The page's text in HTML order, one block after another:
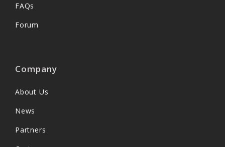
FAQs
Forum
Company
About Us
News
Partners